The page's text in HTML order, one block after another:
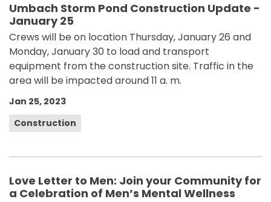
Umbach Storm Pond Construction Update -
January 25
Crews will be on location Thursday, January 26 and
Monday, January 30 to load and transport
equipment from the construction site. Traffic in the
area will be impacted around 11 a. m.
Jan 25, 2023
Construction
Love Letter to Men: Join your Community for
a Celebration of Men’s Mental Wellness